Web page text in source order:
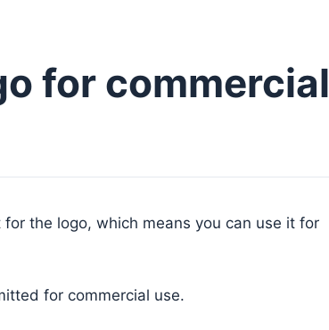
for commercial
the logo, which means you can use it for
for commercial use.